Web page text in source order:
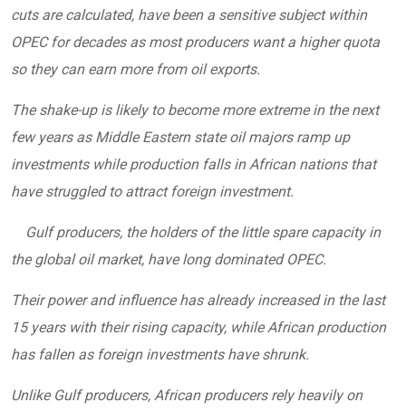
cuts are calculated, have been a sensitive subject within
OPEC for decades as most producers want a higher quota
so they can earn more from oil exports.
The shake-up is likely to become more extreme in the next
few years as Middle Eastern state oil majors ramp up
investments while production falls in African nations that
have struggled to attract foreign investment.
Gulf producers, the holders of the little spare capacity in
the global oil market, have long dominated OPEC.
Their power and influence has already increased in the last
15 years with their rising capacity, while African production
has fallen as foreign investments have shrunk.
Unlike Gulf producers, African producers rely heavily on